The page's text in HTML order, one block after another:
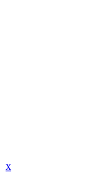
x